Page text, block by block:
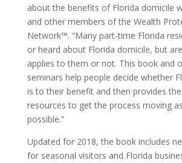
about the benefits of Florida domicile
and other members of the Wealth
Network™. “Many part-time Florida
or heard about Florida domicile, but
applies to them or not. This book and
seminars help people decide whether
is to their benefit and then provides
resources to get the process moving
possible.”
Updated for 2018, the book includes
for seasonal visitors and Florida